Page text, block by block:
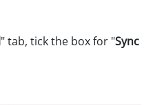
" tab, tick the box for "Sync